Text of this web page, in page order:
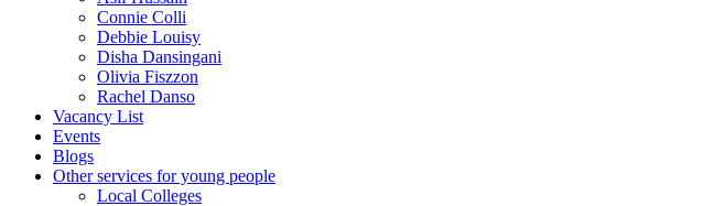
Connie Colli
Debbie Louisy
Disha Dansingani
Olivia Fiszzon
Rachel Danso
Vacancy List
Events
Blogs
Other services for young people
Local Colleges